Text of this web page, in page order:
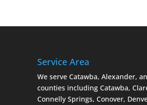
Service Area
We serve Catawba, Alexander,
counties including Catawba,
Connelly Springs, Conover,